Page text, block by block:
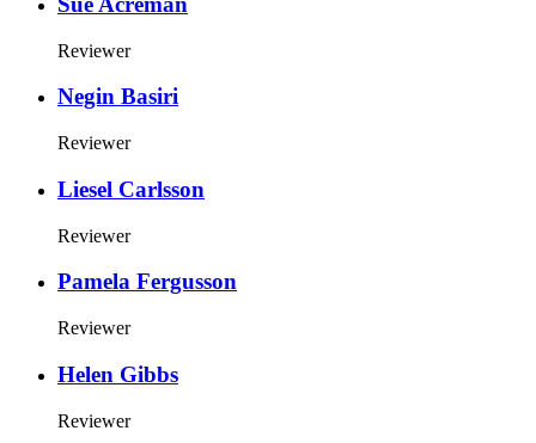
Reviewer
Negin Basiri
Reviewer
Liesel Carlsson
Reviewer
Pamela Fergusson
Reviewer
Helen Gibbs
Reviewer